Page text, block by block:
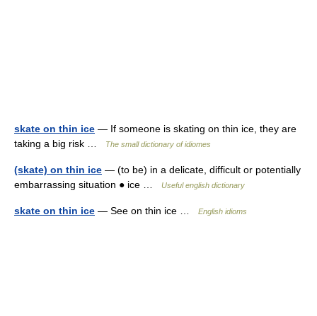
skate on thin ice — If someone is skating on thin ice, they are
taking a big risk …
The small dictionary of idiomes
(skate) on thin ice — (to be) in a delicate, difficult or potentially
embarrassing situation ● ice …
Useful english dictionary
skate on thin ice — See on thin ice … English idioms